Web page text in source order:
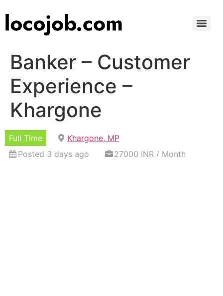
Banker – Customer
Experience –
Khargone
Full Time
Khargone, MP
Posted 3 days ago
27000 INR / Month